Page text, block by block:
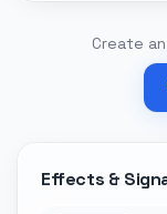
Create
Effects &